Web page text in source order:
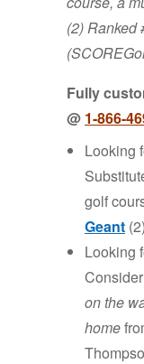
(2) Ranked
Fully
@ 1-866-4
Looking
golf
Geant (2)
Looking
on the
home